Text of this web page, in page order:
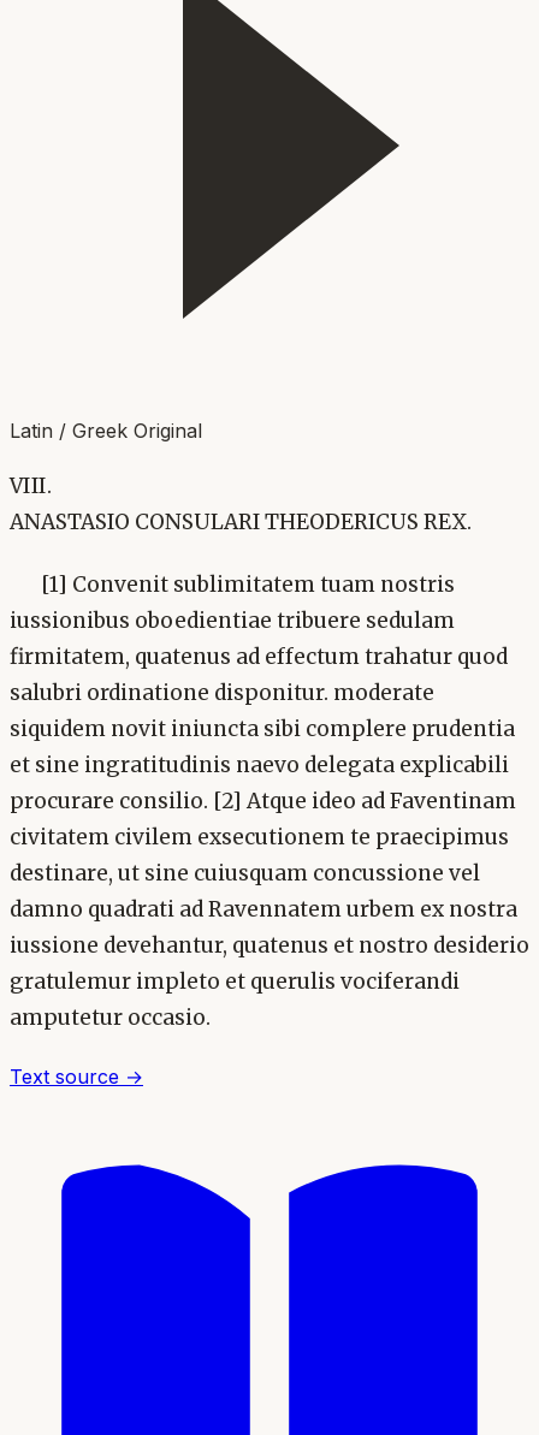
Latin / Greek Original
VIII.
ANASTASIO CONSULARI THEODERICUS REX.
[1] Convenit sublimitatem tuam nostris
iussionibus oboedientiae tribuere sedulam
firmitatem, quatenus ad effectum trahatur quod
salubri ordinatione disponitur. moderate
siquidem novit iniuncta sibi complere prudentia
et sine ingratitudinis naevo delegata explicabili
procurare consilio. [2] Atque ideo ad Faventinam
civitatem civilem exsecutionem te praecipimus
destinare, ut sine cuiusquam concussione vel
damno quadrati ad Ravennatem urbem ex nostra
iussione devehantur, quatenus et nostro desiderio
gratulemur impleto et querulis vociferandi
amputetur occasio.
Text source →